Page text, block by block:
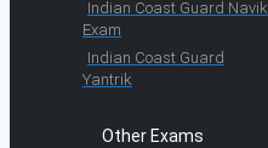
Indian Coast Guard Navik
Exam
Indian Coast Guard
Yantrik
Other Exams